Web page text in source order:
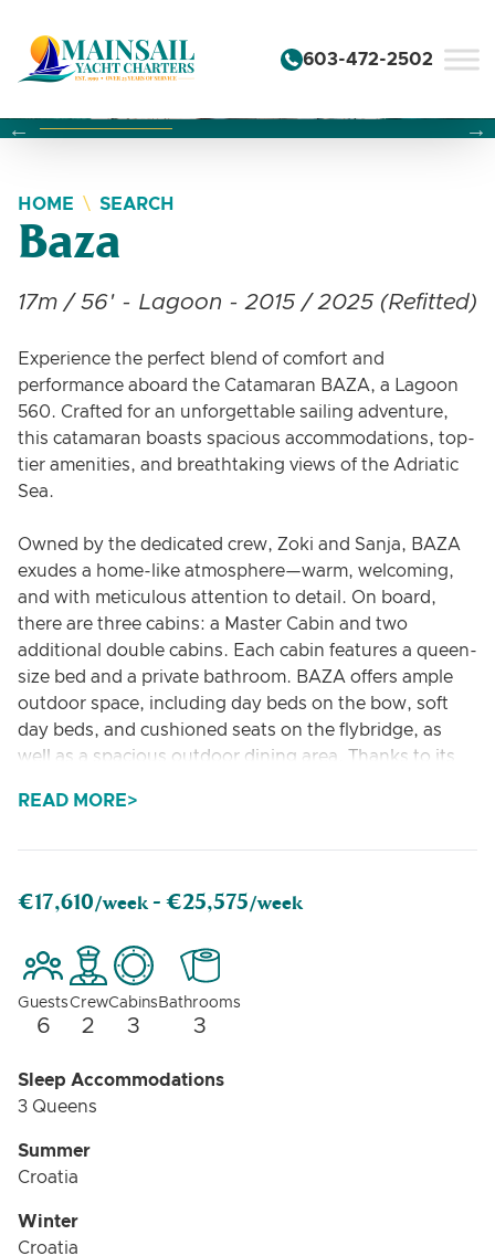
603-472-2502
Changing this current slide of this carousel will change
Changing the current slide of this carousel will
Changing the current slide of this carousel will
HOME SEARCH
Baza
17m / 56' - Lagoon - 2015 / 2025 (Refitted)
Experience the perfect blend of comfort and
performance aboard the Catamaran BAZA, a Lagoon
560. Crafted for an unforgettable sailing adventure,
this catamaran boasts spacious accommodations, top-
tier amenities, and breathtaking views of the Adriatic
Sea.
Owned by the dedicated crew, Zoki and Sanja, BAZA
exudes a home-like atmosphere—warm, welcoming,
and with meticulous attention to detail. On board,
there are three cabins: a Master Cabin and two
additional double cabins. Each cabin features a queen-
size bed and a private bathroom. BAZA offers ample
outdoor space, including day beds on the bow, soft
day beds, and cushioned seats on the flybridge, as
well as a spacious outdoor dining area. Thanks to its
exceptional level of comfort and generous living spaces
BAZA is Zoki and Sanja’s second yacht and takes the
place of renowned catamaran MALA. BAZA is the
accumulation of years of experience, love and passion
for a life time of sailing the Adriatic.
READ MORE
€17,610/week - €25,575/week
Guests
6
Crew
2
Cabins
3
Bathrooms
3
Sleep Accommodations
3 Queens
Summer
Croatia
Winter
Croatia